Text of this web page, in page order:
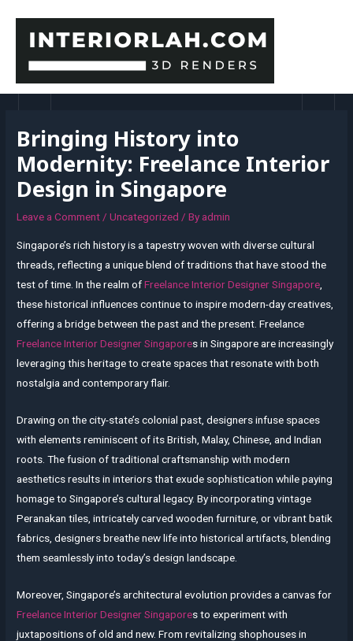
content
Bringing History into
Modernity: Freelance Interior
Design in Singapore
Leave a Comment/Uncategorized / By admin
Singapore’s rich history is a tapestry woven with diverse cultural
threads, reflecting a unique blend of traditions that have stood the
test of time. In the realm ofFreelance Interior Designer Singapore
these historical influences continue to inspire modern-day creatives,
offering a bridge between the past and the present. Freelance
Freelance Interior Designer Singapores in Singapore are increasingly
leveraging this heritage to create spaces that resonate with both
nostalgia and contemporary flair.
Drawing on the city-state’s colonial past, designers infuse spaces
with elements reminiscent of its British, Malay, Chinese, and Indian
roots. The fusion of traditional craftsmanship with modern
aesthetics results in interiors that exude sophistication while paying
homage to Singapore’s cultural legacy. By incorporating vintage
Peranakan tiles, intricately carved wooden furniture, or vibrant batik
fabrics, designers breathe new life into historical artifacts, blending
them seamlessly into today’s design landscape.
Moreover, Singapore’s architectural evolution provides a canvas for
Freelance Interior Designer Singapores to experiment with
juxtapositions of old and new. From revitalizing shophouses in